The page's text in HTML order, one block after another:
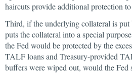
haircuts provide additional protection
Third, if the underlying collateral is put
puts the collateral into a special
the Fed would be protected by the
TALF loans and Treasury-provided
buffers were wiped out, would the Fed